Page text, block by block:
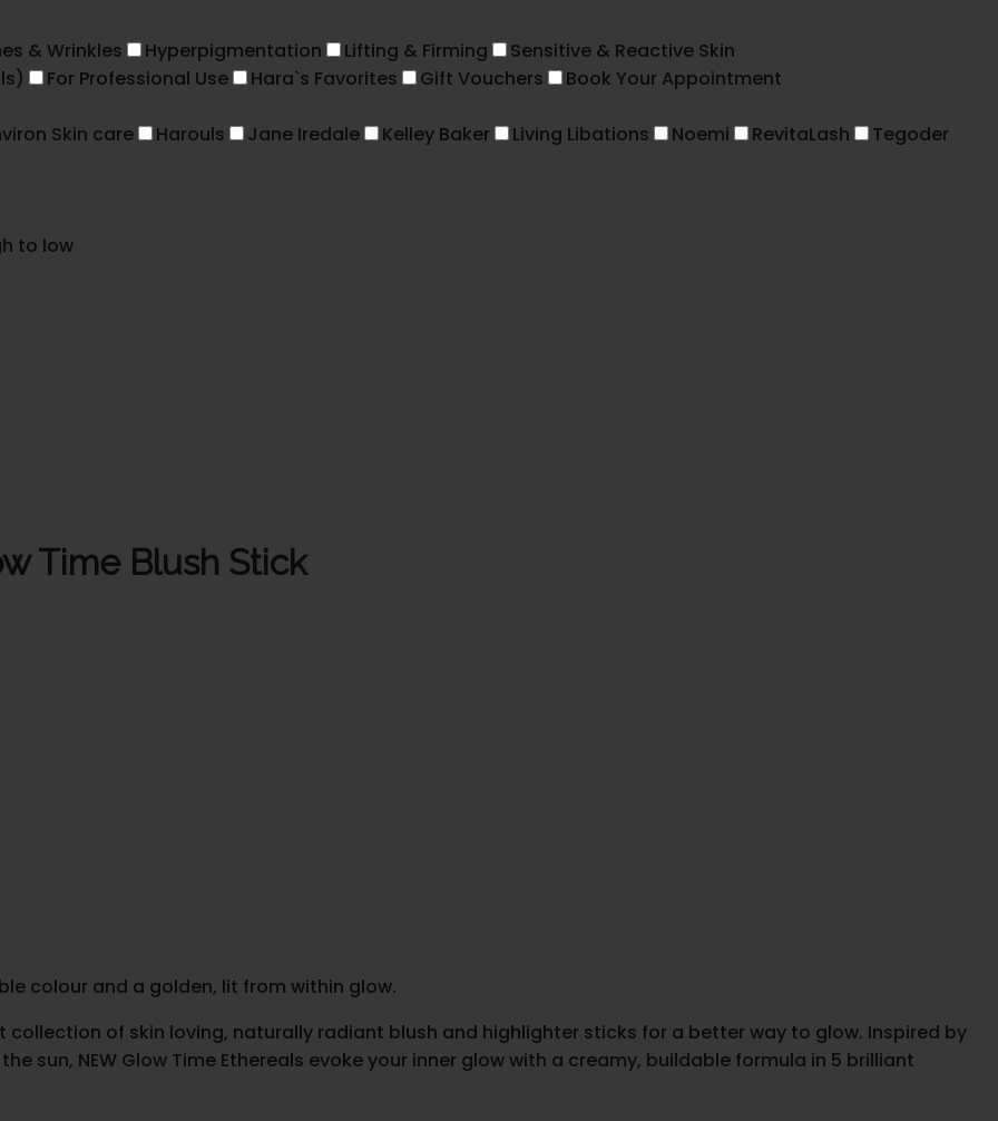
& Wrinkles Hyperpigmentation Lifting & Firming
Sensitive & Reactive Skin
For Professional Use Hara`s Favorites Gift Vouchers
Book Your Appointment
Skin care Harouls Jane Iredale Kelley Baker Living Libations Noemi RevitaLash
Tegoder
to low
Time Blush Stick
colour and a golden, lit from within glow.
collection of skin loving, naturally radiant blush and highlighter sticks for a better way to glow. Inspired by
sun, NEW Glow Time Ethereals evoke your inner glow with a creamy, buildable formula in 5 brilliant